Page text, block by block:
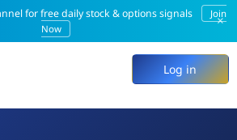
for free daily stock & options signals
Join
Now
×
Log in